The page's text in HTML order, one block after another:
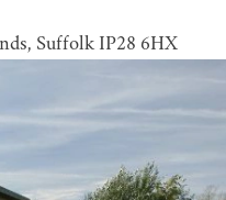
Suffolk IP28 6HX